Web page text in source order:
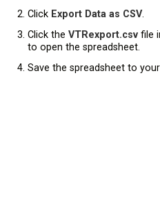
Click Export Data as CSV.
Click the VTRexport.csv file
to open the spreadsheet.
Save the spreadsheet to